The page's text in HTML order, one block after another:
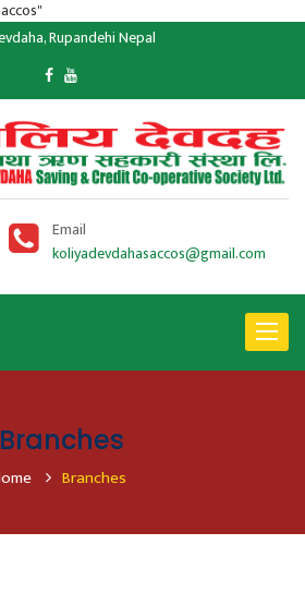
Rupandehi Nepal
Email
koliyadevdahasaccos@gmail.com
Toggle
Branches
Branches